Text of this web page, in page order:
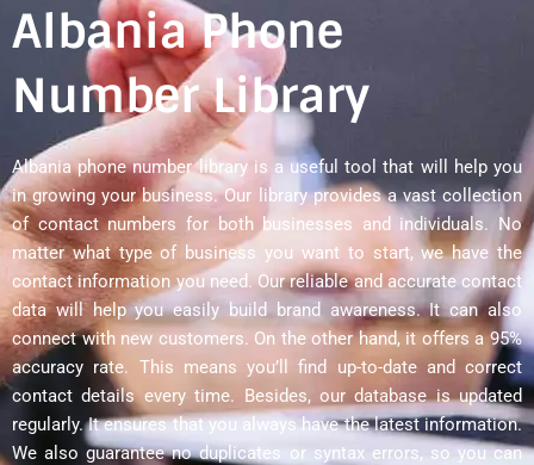
Albania Phone
Number Library
Albania phone number library is a useful tool that will help you
in growing your business. Our library provides a vast collection
of contact numbers for both businesses and individuals. No
matter what type of business you want to start, we have the
contact information you need. Our reliable and accurate contact
data will help you easily build brand awareness. It can also
connect with new customers. On the other hand, it offers a 95%
accuracy rate. This means you’ll find up-to-date and correct
contact details every time. Besides, our database is updated
regularly. It ensures that you always have the latest information.
We also guarantee no duplicates or syntax errors, so you can